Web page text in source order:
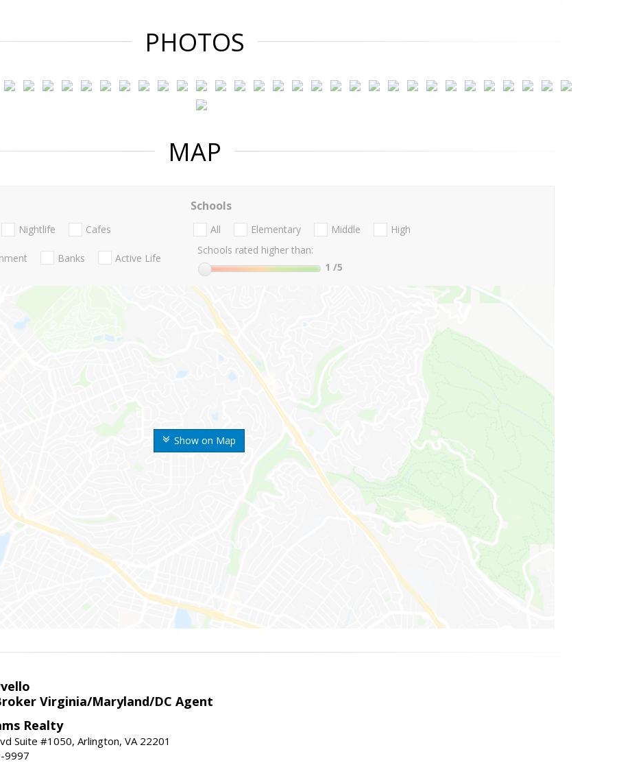
PHOTOS
MAP
Show on Map
Nightlife Cafes
Banks Active Life
Schools
All Elementary Middle
High
Schools rated higher than:
1 /5
Virginia/Maryland/DC Agent
Realty
Suite #1050, Arlington, VA 22201
9997